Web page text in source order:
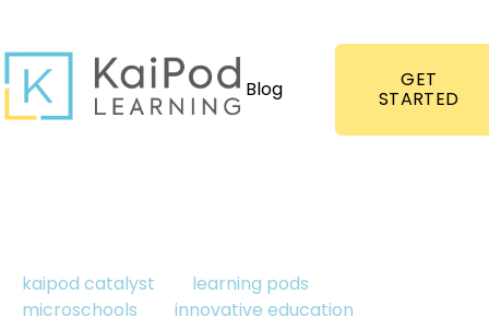
Blog GET
STARTED
kaipod catalyst
learning pods
microschools
innovative education